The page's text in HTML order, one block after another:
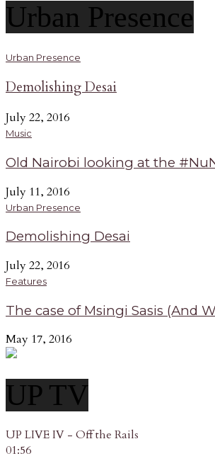
Urban Presence
Urban Presence
Demolishing Desai
July 22, 2016
Music
Old Nairobi looking at the
July 11, 2016
Urban Presence
Demolishing Desai
July 22, 2016
Features
The case of Msingi Sasis (And
May 17, 2016
UP TV
UP LIVE IV - Off the Rails
01:56